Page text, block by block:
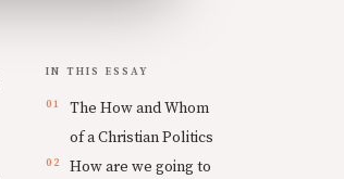
IN THIS ESSAY
The How and Whom
of a Christian Politics
How are we going to